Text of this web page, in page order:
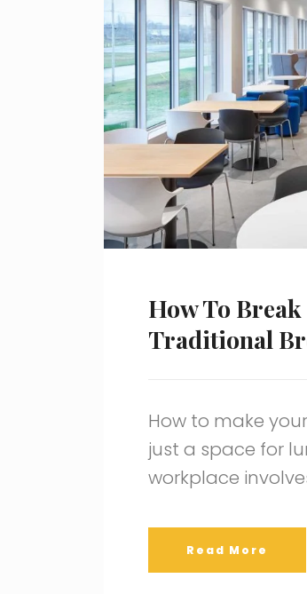
How To
Traditional
How to make
just a space for
workplace
Read More